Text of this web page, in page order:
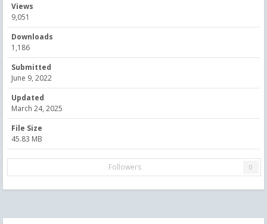
Views
9,051
Downloads
1,186
Submitted
June 9, 2022
Updated
March 24, 2025
File Size
45.83 MB
Followers 0